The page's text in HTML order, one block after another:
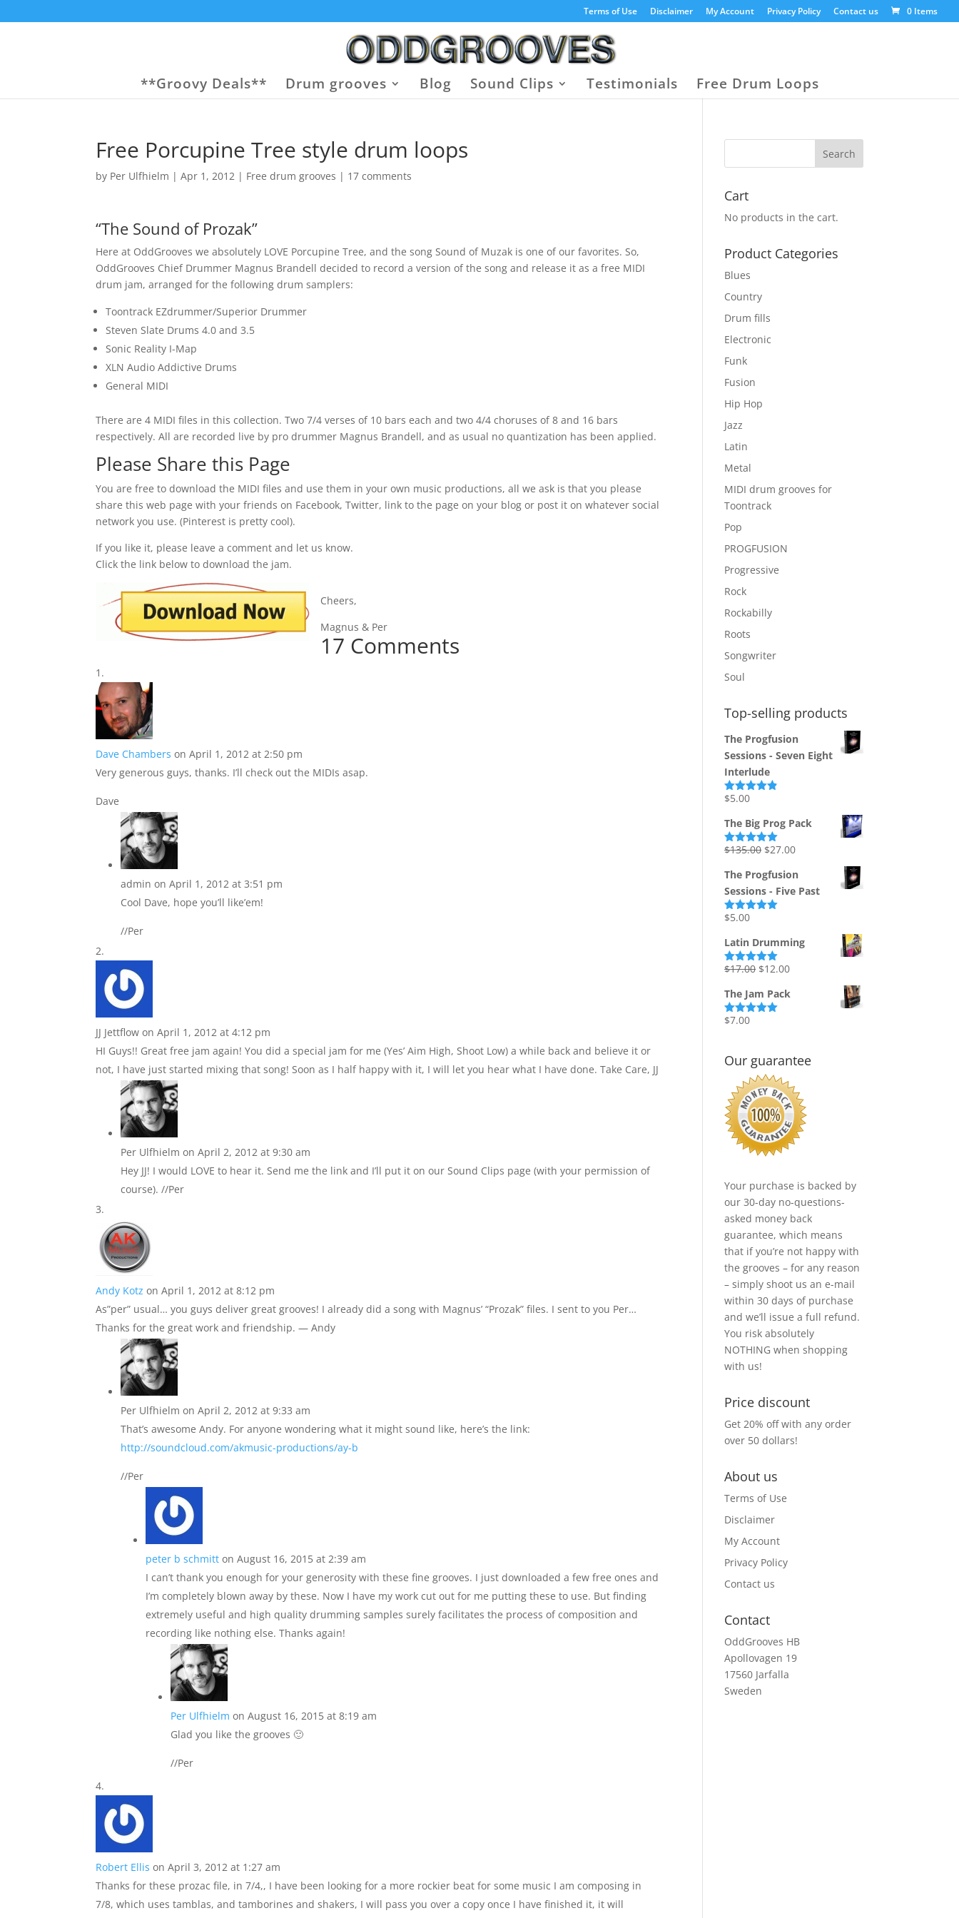
Terms of Use Disclaimer My Account Privacy Policy Contact us 0 Items
**Groovy Deals** Drum grooves Blog Sound Clips Testimonials Free Drum Loops
Free Porcupine Tree style drum loops
by Per Ulfhielm |Apr 1, 2012 | Free drum grooves | 17 comments
“The Sound of Prozak”
Here at OddGrooves we absolutely LOVE Porcupine Tree, and the song Sound of Muzak is one of our favorites. So,
OddGrooves Chief Drummer Magnus Brandell decided to record a version of the song and release it as a free MIDI
drum jam, arranged for the following drum samplers:
Toontrack EZdrummer/Superior Drummer
Steven Slate Drums 4.0 and 3.5
Sonic Reality I-Map
XLN Audio Addictive Drums
General MIDI
There are 4 MIDI files in this collection. Two 7/4 verses of 10 bars each and two 4/4 choruses of 8 and 16 bars
respectively. All are recorded live by pro drummer Magnus Brandell, and as usual no quantization has been applied.
Please Share this Page
You are free to download the MIDI files and use them in your own music productions, all we ask is that you please
share this web page with your friends on Facebook, Twitter, link to the page on your blog or post it on whatever social
network you use. (Pinterest is pretty cool).
If you like it, please leave a comment and let us know.
Click the link below to download the jam.
Cheers,
Magnus & Per
17 Comments
Dave Chambers on April 1, 2012 at 2:50 pm
Very generous guys, thanks. I’ll check out the MIDIs asap.
Dave
admin on April 1, 2012 at 3:51 pm
Cool Dave, hope you’ll like’em!
//Per
JJ Jettflow on April 1, 2012 at 4:12 pm
HI Guys!! Great free jam again! You did a special jam for me (Yes’ Aim High, Shoot Low) a while back and believe it or
not, I have just started mixing that song! Soon as I half happy with it, I will let you hear what I have done. Take Care, JJ
Per Ulfhielm on April 2, 2012 at 9:30 am
Hey JJ! I would LOVE to hear it. Send me the link and I’ll put it on our Sound Clips page (with your permission of
course). //Per
Andy Kotz on April 1, 2012 at 8:12 pm
As”per” usual… you guys deliver great grooves! I already did a song with Magnus’ “Prozak” files. I sent to you Per…
Thanks for the great work and friendship. — Andy
Per Ulfhielm on April 2, 2012 at 9:33 am
That’s awesome Andy. For anyone wondering what it might sound like, here’s the link:
http://soundcloud.com/akmusic-productions/ay-b
//Per
peter b schmitt on August 16, 2015 at 2:39 am
I can’t thank you enough for your generosity with these fine grooves. I just downloaded a few free ones and
I’m completely blown away by these. Now I have my work cut out for me putting these to use. But finding
extremely useful and high quality drumming samples surely facilitates the process of composition and
recording like nothing else. Thanks again!
Per Ulfhielm on August 16, 2015 at 8:19 am
Glad you like the grooves 🙂
//Per
Robert Ellis on April 3, 2012 at 1:27 am
Thanks for these prozac file, in 7/4,, I have been looking for a more rockier beat for some music I am composing in
7/8, which uses tamblas, and tamborines and shakers, I will pass you over a copy once I have finished it, it will
Cart
No products in the cart.
Product Categories
Blues
Country
Drum fills
Electronic
Funk
Fusion
Hip Hop
Jazz
Latin
Metal
MIDI drum grooves for
Toontrack
Pop
PROGFUSION
Progressive
Rock
Rockabilly
Roots
Songwriter
Soul
Top-selling products
The Progfusion
Sessions - Seven Eight
Interlude
Rated
$5.00
The Big Prog Pack
Rated5.00
$135.00 Original
was:
$135.00.
$27.00Current
is:
$27.00.
The Progfusion
Sessions - Five Past
Rated
$5.00
Latin Drumming
Rated5.00
$17.00 Original
was:
$12.00Current
is:
The Jam Pack
Rated
$7.00
Our guarantee
Your purchase is backed by
our 30-day no-questions-
asked money back
guarantee, which means
that if you’re not happy with
the grooves – for any reason
– simply shoot us an e-mail
within 30 days of purchase
and we’ll issue a full refund.
You risk absolutely
NOTHING when shopping
with us!
Price discount
Get 20% off with any order
over 50 dollars!
About us
Terms of Use
Disclaimer
My Account
Privacy Policy
Contact us
Contact
OddGrooves HB
Apollovagen 19
17560 Jarfalla
Sweden